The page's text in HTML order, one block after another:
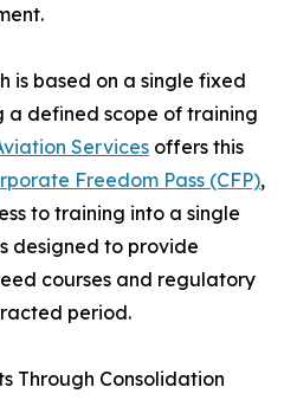
is based on a single fixed
a defined scope of training
Services offers this
Freedom Pass (CFP),
to training into a single
designed to provide
courses and regulatory
period.
Through Consolidation